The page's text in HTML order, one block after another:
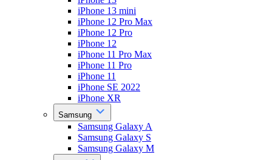
iPhone 13 mini
iPhone 12 Pro Max
iPhone 12 Pro
iPhone 12
iPhone 11 Pro Max
iPhone 11 Pro
iPhone 11
iPhone SE 2022
iPhone XR
Samsung
Samsung Galaxy A
Samsung Galaxy S
Samsung Galaxy M